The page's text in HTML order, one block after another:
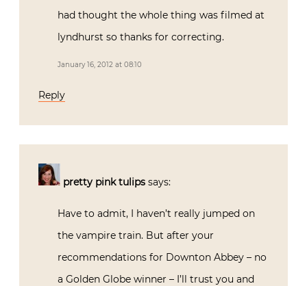
had thought the whole thing was filmed at
lyndhurst so thanks for correcting.
January 16, 2012 at 08:10
Reply
pretty pink tulips says:
Have to admit, I haven’t really jumped on
the vampire train. But after your
recommendations for Downton Abbey – no
a Golden Globe winner – I’ll trust you and